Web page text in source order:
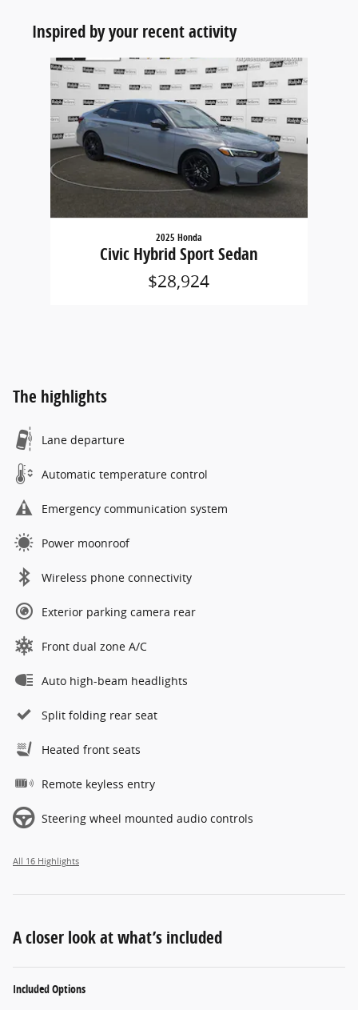
Inspired by your recent activity
Slide 1 of 1
2025 Honda
Civic Hybrid Sport Sedan
$28,924
The highlights
Lane departure
Automatic temperature control
Emergency communication system
Power moonroof
Wireless phone connectivity
Exterior parking camera rear
Front dual zone A/C
Auto high-beam headlights
Split folding rear seat
Heated front seats
Remote keyless entry
Steering wheel mounted audio controls
All 16 Highlights
A closer look at what’s included
Included Options